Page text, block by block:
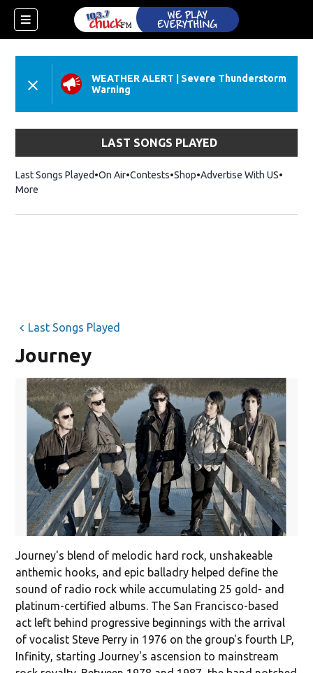
WEATHER ALERT
Severe Thunderstorm
Warning
LAST SONGS PLAYED
Last Songs Played On Air Contests ShopOpens in new window
Advertise With US
More
Last Songs Played
Journey
Journey's blend of melodic hard rock, unshakeable
anthemic hooks, and epic balladry helped define the
sound of radio rock while accumulating 25 gold- and
platinum-certified albums. The San Francisco-based
act left behind progressive beginnings with the arrival
of vocalist Steve Perry in 1976 on the group's fourth LP,
Infinity, starting Journey's ascension to mainstream